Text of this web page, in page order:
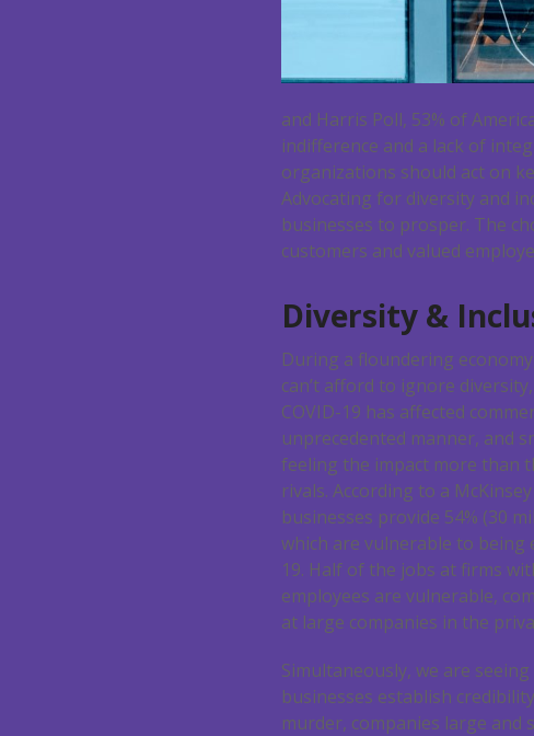
and Harris Poll, 53% of
indifference and a lack of
organizations should act on
Advocating for diversity and
businesses to prosper. The
customers and valued
Diversity &
During a floundering
can’t afford to ignore
COVID-19 has affected
unprecedented manner, and
feeling the impact more than
rivals. According to a
businesses provide 54% (30
which are vulnerable to being
19. Half of the jobs at firms
employees are vulnerable,
at large companies in the
Simultaneously, we are
businesses establish
murder, companies large